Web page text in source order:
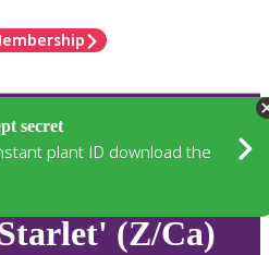
secret
plant ID download the
(Z/Ca)